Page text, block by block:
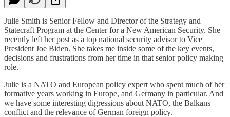
Julie Smith is Senior Fellow and Director of the Strategy and
Statecraft Program at the Center for a New American Security. She
recently left her post as a top national security advisor to Vice
President Joe Biden. She takes me inside some of the key events,
decisions and frustrations from her time in that senior policy making
role.
Julie is a NATO and European policy expert who spent much of her
formative years working in Europe, and Germany in particular. And
we have some interesting digressions about NATO, the Balkans
conflict and the relevance of German foreign policy.